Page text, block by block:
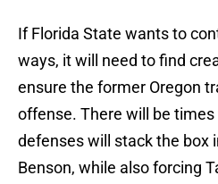
If Florida State wants to
ways, it will need to find
ensure the former Oregon
offense. There will be
defenses will stack the box
Benson, while also forcing